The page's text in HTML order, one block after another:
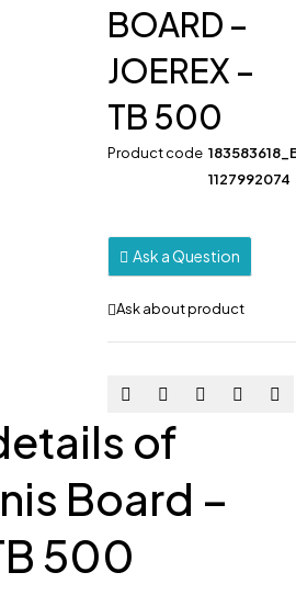
BOARD –
JOEREX –
TB 500
Product code
1127992074
Ask a Question
Ask about product
of
Board –
500